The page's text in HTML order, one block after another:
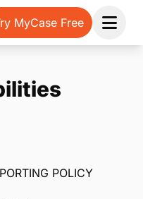
MyCase Free
Open
POLICY